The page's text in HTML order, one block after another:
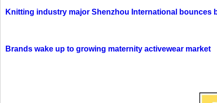
Knitting industry major Shenzhou International bounces
Brands wake up to growing maternity activewear market